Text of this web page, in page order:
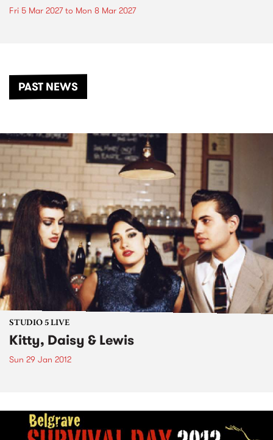
Fri 5 Mar 2027to Mon 8 Mar 2027
PAST NEWS
STUDIO 5 LIVE
Kitty, Daisy & Lewis
Sun 29 Jan 2012